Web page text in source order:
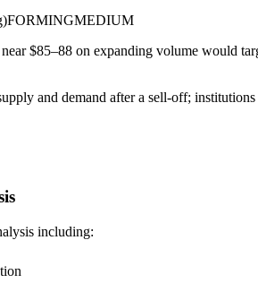
FORMINGMEDIUM
$85–88 on expanding volume would
and demand after a sell-off;
including: